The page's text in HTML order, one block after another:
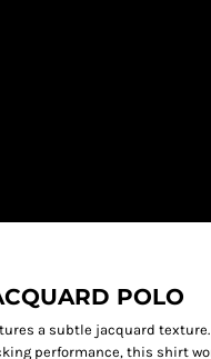
POLO
a subtle jacquard
performance, this shirt